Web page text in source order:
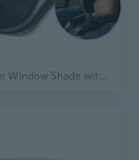
Universal Car Window Shade with Zipper | Sun Protection, Bug Blocking, Ventilation & Easy Installation